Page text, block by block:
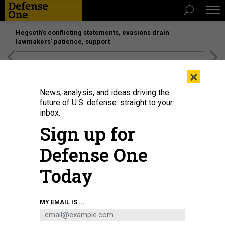
Hegseth’s conflicting statements, evasions drain
lawmakers’ patience, support
U.S. Space Force Tech Sgt. Kyle Yeager adjusts the tilt of the helical antenna
in preparation for training exercise at Cannon Air Force Base, New Mexico on
March 5, 2024.U.S. AIR FORCE / SENIOR AIRMAN NATALIE VANDERGRIF
×
News, analysis, and ideas driving the
future of U.S. defense: straight to your
inbox.
Sign up for
Defense One
Today
MY EMAIL IS ...